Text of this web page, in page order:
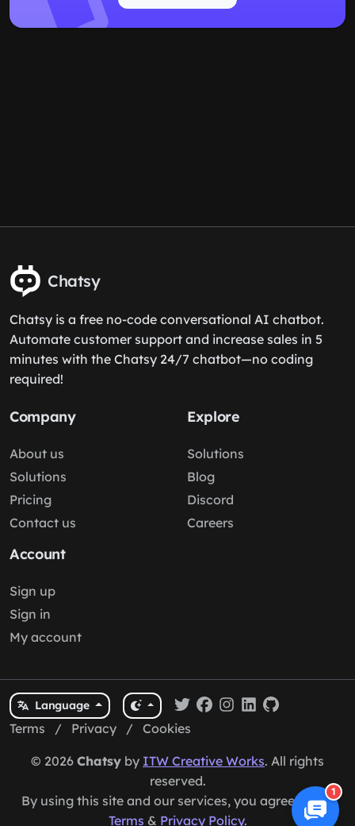
Chatsy
Chatsy is a free no-code conversational AI chatbot.
Automate customer support and increase sales in 5
minutes with the Chatsy 24/7 chatbot—no coding
required!
Company
About us
Solutions
Pricing
Contact us
Explore
Solutions
Blog
Discord
Careers
Account
Sign up
Sign in
My account
Language
Terms / Privacy / Cookies
© 2026 Chatsy by ITW Creative Works. All rights
reserved.
By using this site and our services, you agree to our
Terms & Privacy Policy.
1